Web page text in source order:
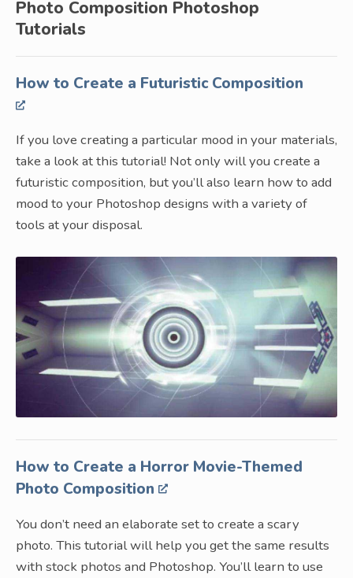
Photo Composition Photoshop
Tutorials
How to Create a Futuristic Composition
If you love creating a particular mood in your materials,
take a look at this tutorial! Not only will you create a
futuristic composition, but you’ll also learn how to add
mood to your Photoshop designs with a variety of
tools at your disposal.
How to Create a Horror Movie-Themed
Photo Composition
You don’t need an elaborate set to create a scary
photo. This tutorial will help you get the same results
with stock photos and Photoshop. You’ll learn to use